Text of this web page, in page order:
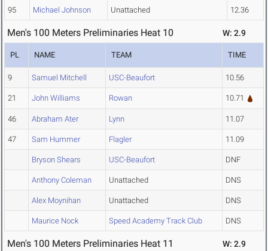
95 Michael Johnson Unattached 12.36
Men's 100 Meters Preliminaries Heat 10 W: 2.9
PL NAME TEAM TIME
9 Samuel Mitchell USC-Beaufort 10.56
21 John Williams Rowan 10.71
46 Abraham Ater Lynn 11.07
47 Sam Hummer Flagler 11.09
Bryson Shears USC-Beaufort DNF
Anthony Coleman Unattached DNS
Alex Moynihan Unattached DNS
Maurice Nock Speed Academy Track Club DNS
Men's 100 Meters Preliminaries Heat 11 W: 2.9